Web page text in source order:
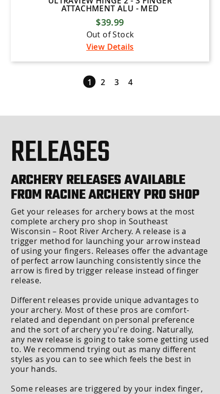
ATTACHMENT ALU - MED
$39.99
Out of Stock
View Details
1 2 3 4
RELEASES
ARCHERY RELEASES AVAILABLE
FROM RACINE ARCHERY PRO SHOP
Get your releases for archery bows at the most
complete archery pro shop in Southeast
Wisconsin – Root River Archery. A release is a
trigger method for launching your arrow instead
of using your fingers. Releases offer the advantage
of perfect arrow launching consistently since the
arrow is fired by trigger release instead of finger
release.
Different releases provide unique advantages to
your archery. Most of these pros are comfort-
related and dependant on personal preference
and the sort of archery you're doing. Naturally,
any new release is going to take some getting used
to. We recommend trying out as many different
styles as you can to see which feels the best in
your hands.
Some releases are triggered by your index finger,